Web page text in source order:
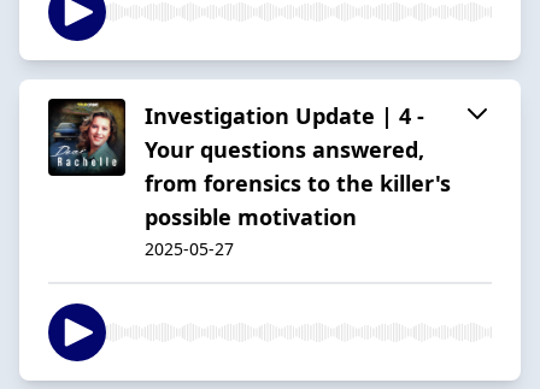
Investigation Update | 4 -
Your questions answered,
from forensics to the killer's
possible motivation
2025-05-27